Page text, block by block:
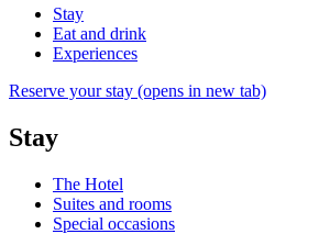
Stay
Eat and drink
Experiences
Reserve your stay (opens in new tab)
Stay
The Hotel
Suites and rooms
Special occasions